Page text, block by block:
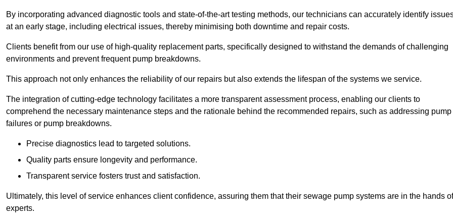
By incorporating advanced diagnostic tools and state-of-the-art testing methods, our technicians can accurately identify
at an early stage, including electrical issues, thereby minimising both downtime and repair costs.
Clients benefit from our use of high-quality replacement parts, specifically designed to withstand the demands of challenging
environments and prevent frequent pump breakdowns.
This approach not only enhances the reliability of our repairs but also extends the lifespan of the systems we service.
The integration of cutting-edge technology facilitates a more transparent assessment process, enabling our clients to
comprehend the necessary maintenance steps and the rationale behind the recommended repairs, such as addressing pump
failures or pump breakdowns.
Precise diagnostics lead to targeted solutions.
Quality parts ensure longevity and performance.
Transparent service fosters trust and satisfaction.
Ultimately, this level of service enhances client confidence, assuring them that their sewage pump systems are in the hands of
experts.